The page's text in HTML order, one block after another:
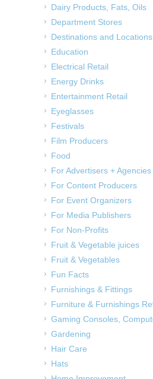
Dairy Products, Fats, Oils
Department Stores
Destinations and Locations
Education
Electrical Retail
Energy Drinks
Entertainment Retail
Eyeglasses
Festivals
Film Producers
Food
For Advertisers + Agencies
For Content Producers
For Event Organizers
For Media Publishers
For Non-Profits
Fruit & Vegetable juices
Fruit & Vegetables
Fun Facts
Furnishings & Fittings
Furniture & Furnishings
Gaming Consoles,
Gardening
Hair Care
Hats